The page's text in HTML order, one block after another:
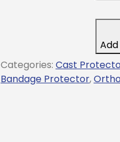
Regular
Polyurethane
Categories: Cast
Bandage Protector,